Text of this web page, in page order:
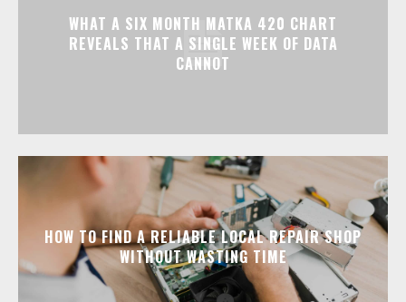
WHAT A SIX MONTH MATKA 420 CHART
REVEALS THAT A SINGLE WEEK OF DATA
CANNOT
HOW TO FIND A RELIABLE LOCAL REPAIR SHOP
WITHOUT WASTING TIME